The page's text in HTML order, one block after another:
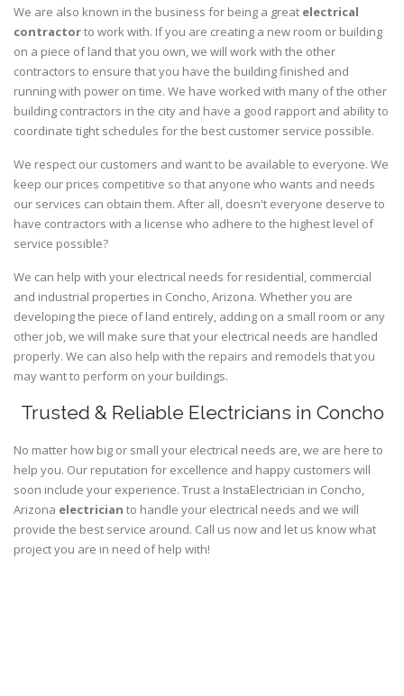
We are also known in the business for being a great electrical
contractorto work with. If you are creating a new room or building
on a piece of land that you own, we will work with the other
contractors to ensure that you have the building finished and
running with power on time. We have worked with many of the other
building contractors in the city and have a good rapport and ability to
coordinate tight schedules for the best customer service possible.
We respect our customers and want to be available to everyone. We
keep our prices competitive so that anyone who wants and needs
our services can obtain them. After all, doesn't everyone deserve to
have contractors with a license who adhere to the highest level of
service possible?
We can help with your electrical needs for residential, commercial
and industrial properties in Concho, Arizona. Whether you are
developing the piece of land entirely, adding on a small room or any
other job, we will make sure that your electrical needs are handled
properly. We can also help with the repairs and remodels that you
may want to perform on your buildings.
Trusted & Reliable Electricians in Concho
No matter how big or small your electrical needs are, we are here to
help you. Our reputation for excellence and happy customers will
soon include your experience. Trust a InstaElectrician in Concho,
Arizona electrician to handle your electrical needs and we will
provide the best service around. Call us now and let us know what
project you are in need of help with!